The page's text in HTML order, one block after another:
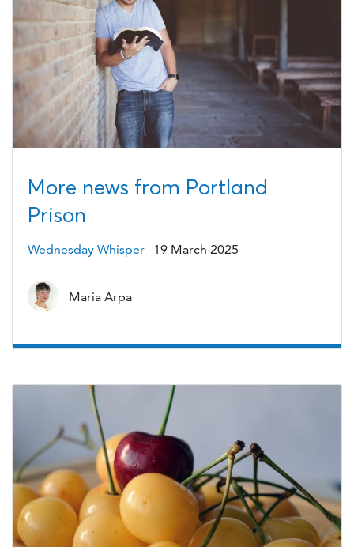
More news from Portland
Prison
Wednesday Whisper 19 March 2025
Maria Arpa